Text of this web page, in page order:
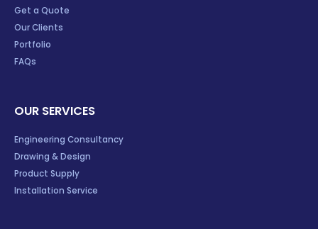
Get a Quote
Our Clients
Portfolio
FAQs
OUR SERVICES
Engineering Consultancy
Drawing & Design
Product Supply
Installation Service